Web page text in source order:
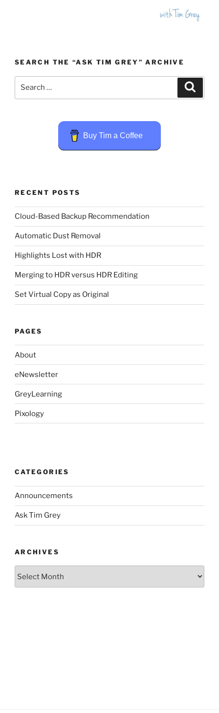
SEARCH THE “ASK TIM GREY” ARCHIVE
Buy Tim a Coffee
RECENT POSTS
Cloud-Based Backup Recommendation
Automatic Dust Removal
Highlights Lost with HDR
Merging to HDR versus HDR Editing
Set Virtual Copy as Original
PAGES
About
eNewsletter
GreyLearning
Pixology
CATEGORIES
Announcements
Ask Tim Grey
ARCHIVES